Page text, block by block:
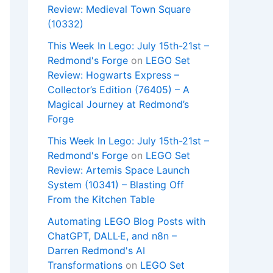
Review: Medieval Town Square
(10332)
This Week In Lego: July 15th-21st –
Redmond's Forge on LEGO Set
Review: Hogwarts Express –
Collector’s Edition (76405) – A
Magical Journey at Redmond’s
Forge
This Week In Lego: July 15th-21st –
Redmond's Forge on LEGO Set
Review: Artemis Space Launch
System (10341) – Blasting Off
From the Kitchen Table
Automating LEGO Blog Posts with
ChatGPT, DALL·E, and n8n –
Darren Redmond's AI
Transformations on LEGO Set